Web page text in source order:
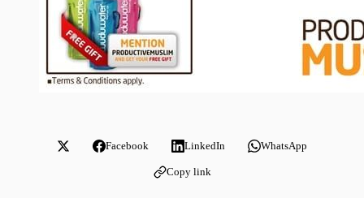
Facebook LinkedIn WhatsApp
Copy link